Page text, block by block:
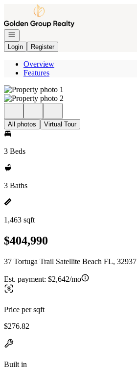
Go to: Homepage
Open navigation
Login
Register
Overview
Features
All photos Virtual Tour
3 Beds
3 Baths
1,463 sqft
$404,990
37 Tortuga Trail Satellite Beach FL, 32937
Est. payment: $2,642/mo
Price per sqft
$276.82
Built in